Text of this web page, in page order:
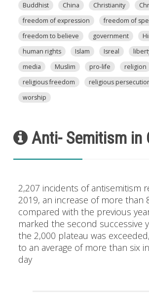
Buddhist China Christianity
freedom of expression
freedom of
freedom to believe
government
human rights
Islam Isreal
media
Muslim pro-life
religion
religious freedom
religious
worship
Anti- Semitism in
2,207 incidents of antisemitism
2019, an increase of more than
compared with the previous
marked the second successive
the 2,000 plateau was
to an average of more than six
day